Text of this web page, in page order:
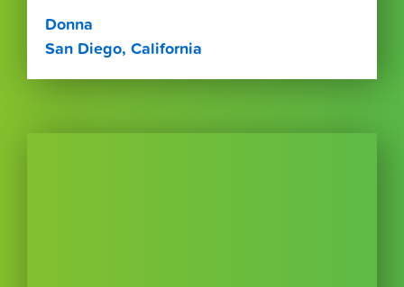
Donna
San Diego, California